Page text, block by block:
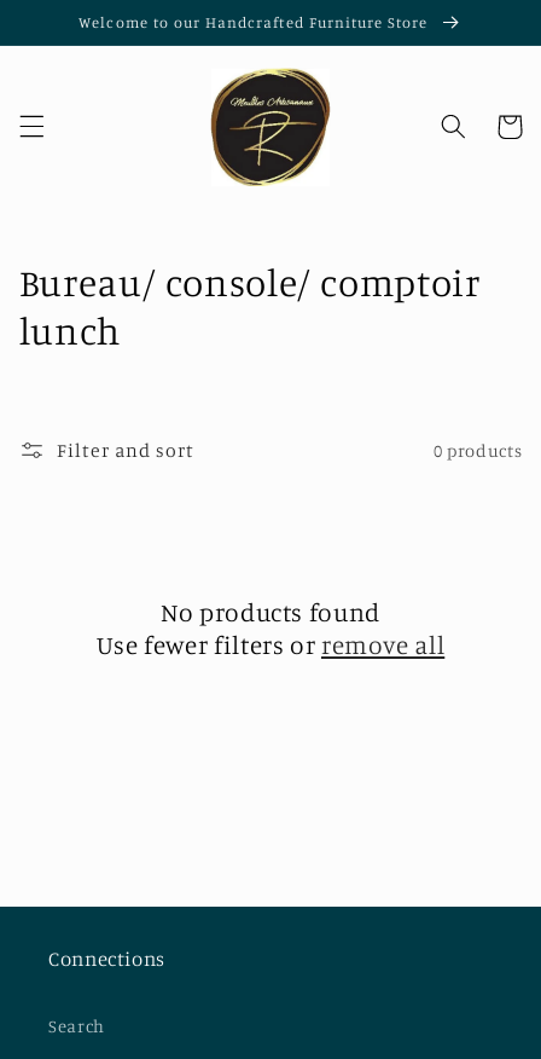
Skip toWelcome to our Handcrafted Furniture Store
Cart
C
o
e
Bureau/ console/ comptoir
lunch
Filter and sort 0 products
No products found
Use fewer filters orremove all
Connections
Search